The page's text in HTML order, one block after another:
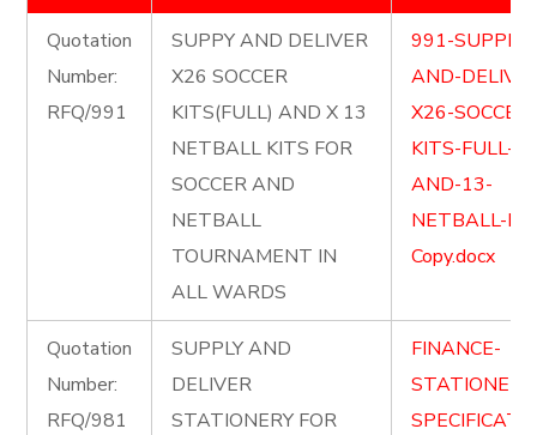
Quotation
Number:
RFQ/991
SUPPY AND DELIVER
X26 SOCCER
KITS(FULL) AND X 13
NETBALL KITS FOR
SOCCER AND
NETBALL
TOURNAMENT IN
ALL WARDS
991-SUPPLY-
AND-
X26-SOCCER-
KITS-FULL-
AND-13-
NETBALL-
Copy.docx
Quotation
Number:
RFQ/981
SUPPLY AND
DELIVER
STATIONERY FOR
FINANCE-